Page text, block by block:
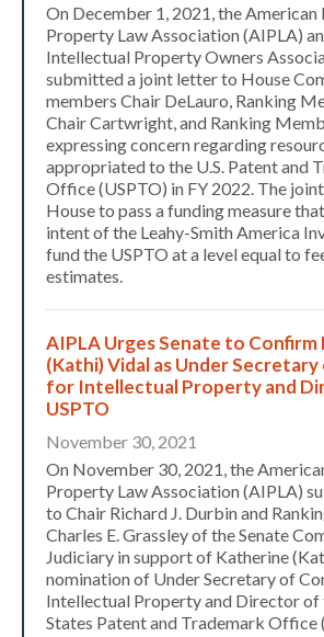
On December 1, 2021, the
Property Law Association (AIPLA)
Intellectual Property Owners
submitted a joint letter to House
members Chair DeLauro, Ranking
Chair Cartwright, and Ranking
expressing concern regarding
appropriated to the U.S. Patent and
Office (USPTO) in FY 2022. The
House to pass a funding measure
intent of the Leahy-Smith America
fund the USPTO at a level equal to
estimates.
AIPLA Urges Senate to Confirm
(Kathi) Vidal as Under
for Intellectual Property and
USPTO
November 30, 2021
On November 30, 2021, the
Property Law Association (AIPLA)
to Chair Richard J. Durbin and
Charles E. Grassley of the Senate
Judiciary in support of Katherine
nomination of Under Secretary of
Intellectual Property and Director of
States Patent and Trademark Office